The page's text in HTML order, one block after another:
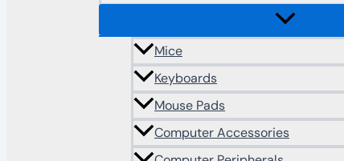
Mice
Keyboards
Mouse Pads
Computer Accessories